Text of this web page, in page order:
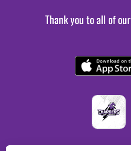
Thank you to all of our